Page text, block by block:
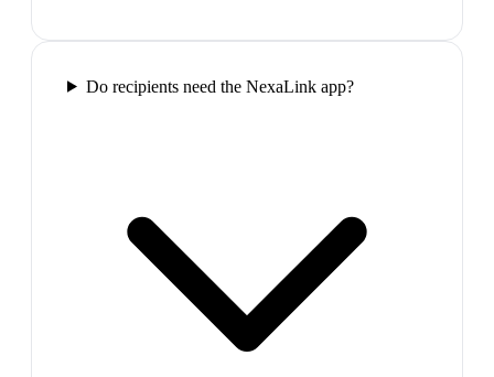
Do recipients need the NexaLink app?